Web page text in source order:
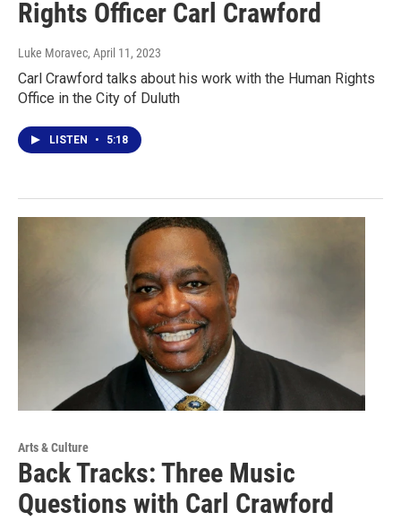
Rights Officer Carl Crawford
Luke Moravec, April 11, 2023
Carl Crawford talks about his work with the Human Rights
Office in the City of Duluth
LISTEN • 5:18
Arts & Culture
Back Tracks: Three Music
Questions with Carl Crawford